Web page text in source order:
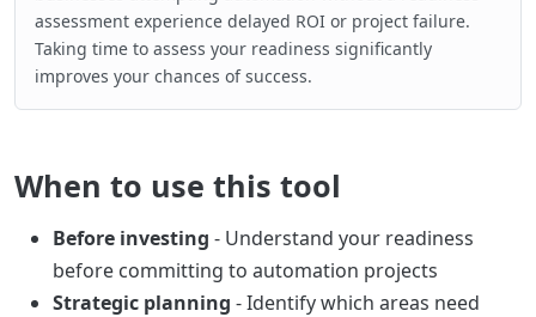
assessment experience delayed ROI or project failure.
Taking time to assess your readiness significantly
improves your chances of success.
When to use this tool
Before investing - Understand your readiness
before committing to automation projects
Strategic planning - Identify which areas need